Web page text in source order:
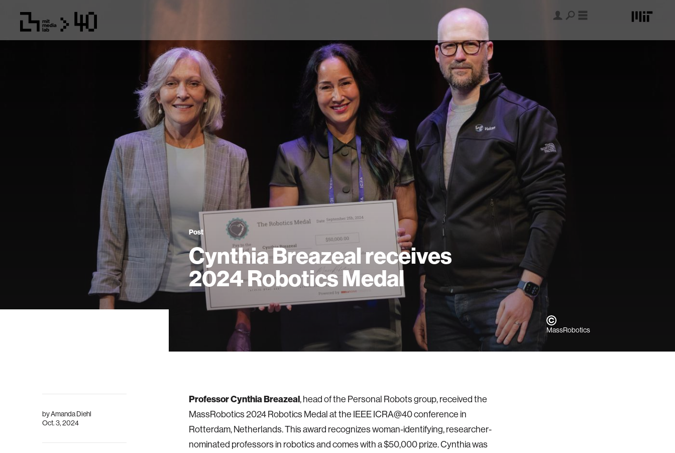
Post
Cynthia Breazeal receives
2024 Robotics Medal
MassRobotics
byAmanda Diehl
Oct. 3, 2024
Professor Cynthia Breazeal, head of the Personal Robots group, received the
MassRobotics 2024 Robotics Medal at the IEEE ICRA@40 conference in
Rotterdam, Netherlands. This award recognizes woman-identifying, researcher-
nominated professors in robotics and comes with a $50,000 prize. Cynthia was